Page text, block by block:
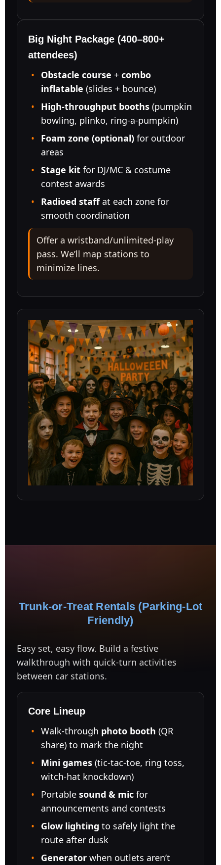
Big Night Package (400–800+
attendees)
Obstacle course + combo
inflatable (slides + bounce)
High-throughput booths (pumpkin
bowling, plinko, ring-a-pumpkin)
Foam zone (optional) for outdoor
areas
Stage kit for DJ/MC & costume
contest awards
Radioed staffat each zone for
smooth coordination
Offer a wristband/unlimited-play
pass. We’ll map stations to
minimize lines.
Trunk-or-Treat Rentals (Parking-Lot
Friendly)
Easy set, easy flow. Build a festive
walkthrough with quick-turn activities
between car stations.
Core Lineup
Walk-through photo booth (QR
share) to mark the night
Mini games (tic-tac-toe, ring toss,
witch-hat knockdown)
Portable sound & mic for
announcements and contests
Glow lighting to safely light the
route after dusk
Generator when outlets aren’t
Event Type
Products of Interest?
Questions / Comments